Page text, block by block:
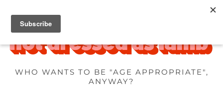
WHO WANTS TO BE "AGE APPROPRIATE",
ANYWAY?